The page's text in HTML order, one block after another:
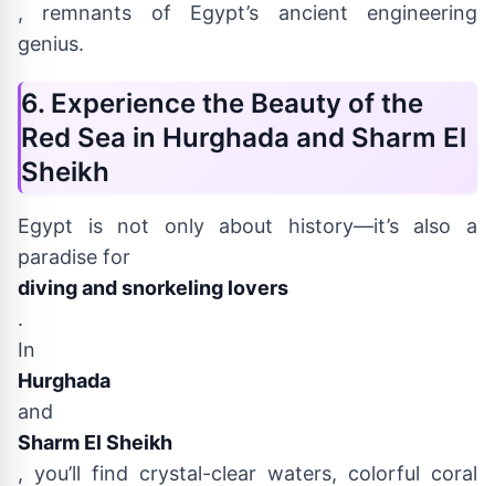
, remnants of Egypt’s ancient engineering
genius.
6. Experience the Beauty of the
Red Sea in Hurghada and Sharm El
Sheikh
Egypt is not only about history—it’s also a
paradise for
diving and snorkeling lovers
.
In
Hurghada
and
Sharm El Sheikh
, you’ll find crystal-clear waters, colorful coral